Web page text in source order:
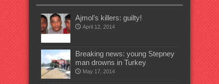
Ajmol’s killers: guilty!
April 12, 2014
Breaking news: young Stepney
man drowns in Turkey
May 17, 2014